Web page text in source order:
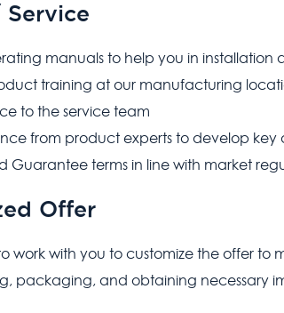
manuals to help you in installation
training at our manufacturing
to the service team
from product experts to develop
Guarantee terms in line with market
Offer
work with you to customize the offer
packaging, and obtaining necessary